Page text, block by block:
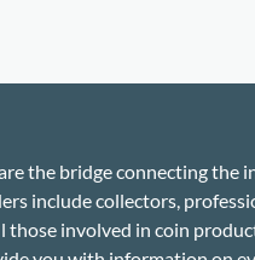
the bridge connecting the
include collectors,
those involved in coin